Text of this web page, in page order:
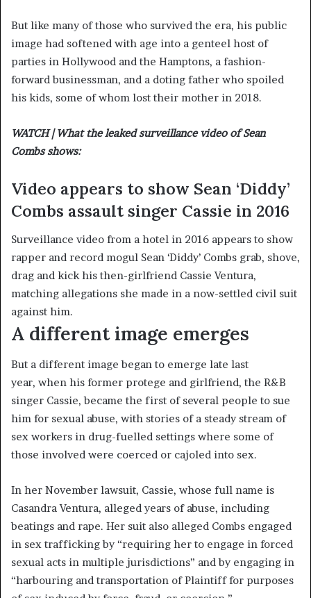
But like many of those who survived the era, his public
image had softened with age into a genteel host of
parties in Hollywood and the Hamptons, a fashion-
forward businessman, and a doting father who spoiled
his kids, some of whom lost their mother in 2018.
WATCH | What the leaked surveillance video of Sean
Combs shows:
Video appears to show Sean ‘Diddy’
Combs assault singer Cassie in 2016
Surveillance video from a hotel in 2016 appears to show
rapper and record mogul Sean ‘Diddy’ Combs grab, shove,
drag and kick his then-girlfriend Cassie Ventura,
matching allegations she made in a now-settled civil suit
against him.
A different image emerges
But a different image began to emerge late last
year, when his former protege and girlfriend, the R&B
singer Cassie, became the first of several people to sue
him for sexual abuse, with stories of a steady stream of
sex workers in drug-fuelled settings where some of
those involved were coerced or cajoled into sex.
In her November lawsuit, Cassie, whose full name is
Casandra Ventura, alleged years of abuse, including
beatings and rape. Her suit also alleged Combs engaged
in sex trafficking by “requiring her to engage in forced
sexual acts in multiple jurisdictions” and by engaging in
“harbouring and transportation of Plaintiff for purposes